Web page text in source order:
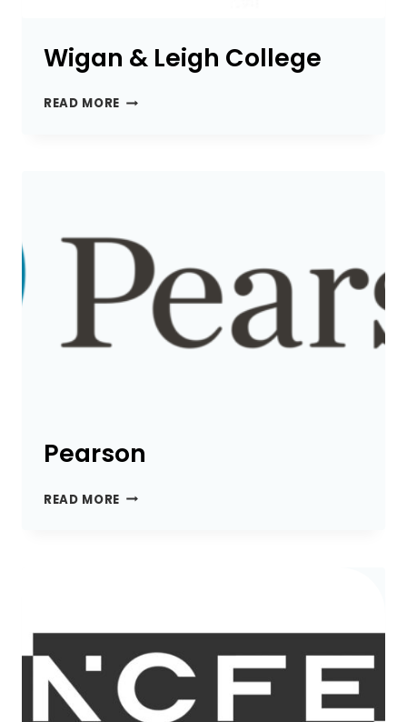
Wigan & Leigh College
READ MOREWIGAN
Pearson
READ MOREPEARSON